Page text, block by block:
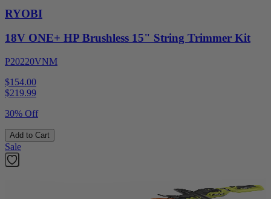
RYOBI
18V ONE+ HP Brushless 15" String Trimmer Kit
P20220VNM
$154.00
$219.99
30% Off
Add to Cart
Sale